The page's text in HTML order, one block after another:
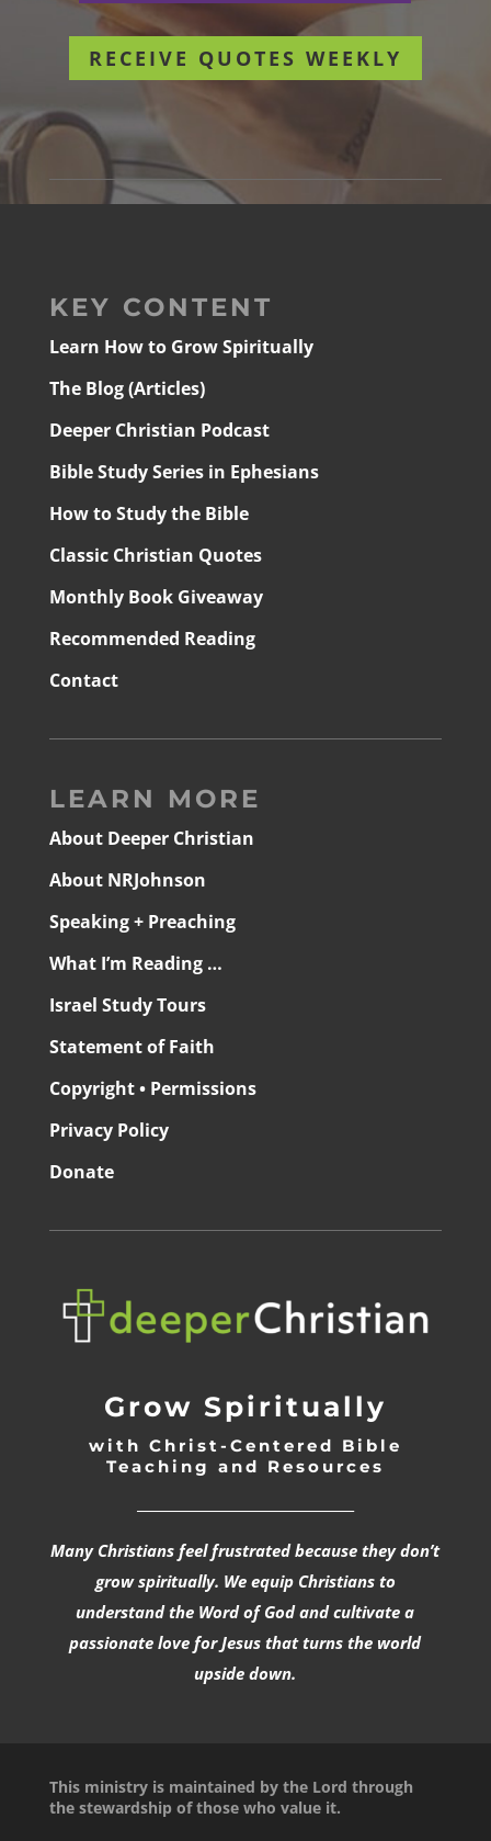
RECEIVE QUOTES WEEKLY
KEY CONTENT
Learn How to Grow Spiritually
The Blog (Articles)
Deeper Christian Podcast
Bible Study Series in Ephesians
How to Study the Bible
Classic Christian Quotes
Monthly Book Giveaway
Recommended Reading
Contact
LEARN MORE
About Deeper Christian
About NRJohnson
Speaking + Preaching
What I’m Reading …
Israel Study Tours
Statement of Faith
Copyright • Permissions
Privacy Policy
Donate
Grow Spiritually
with Christ-Centered Bible
Teaching and Resources
Many Christians feel frustrated because they don’t
grow spiritually. We equip Christians to
understand the Word of God and cultivate a
passionate love for Jesus that turns the world
upside down.
This ministry is maintained by the Lord through
the stewardship of those who value it.